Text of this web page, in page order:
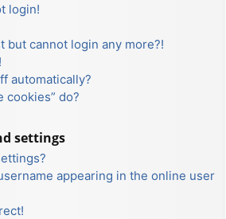
login!
but cannot login any more?!
automatically?
cookies” do?
settings
appearing in the online user